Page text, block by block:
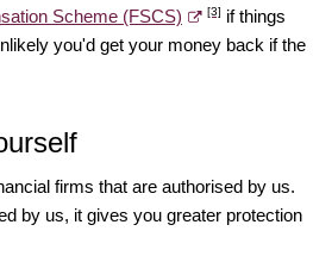
Scheme (FSCS)
[3] if things
you'd get your money back if the
firms that are authorised by us.
by us, it gives you greater protection